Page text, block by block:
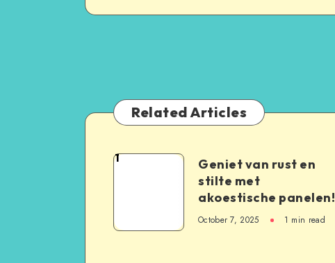
Related Articles
1
Geniet van rust en
stilte met
akoestische panelen!
October 7, 2025 1 min read